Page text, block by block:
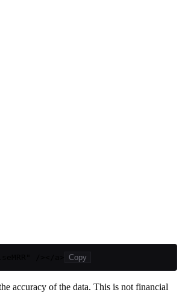
Copy
accuracy of the data. This is not financial